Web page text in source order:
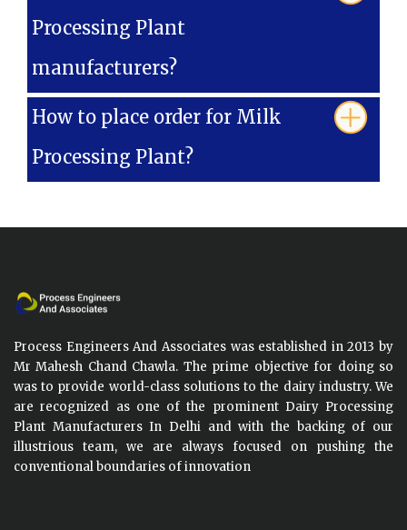
Processing Plant
manufacturers?
How to place order for Milk
Processing Plant?
Process Engineers And Associates was established in 2013 by
Mr Mahesh Chand Chawla. The prime objective for doing so
was to provide world-class solutions to the dairy industry. We
are recognized as one of the prominent Dairy Processing
Plant Manufacturers In Delhi and with the backing of our
illustrious team, we are always focused on pushing the
conventional boundaries of innovation